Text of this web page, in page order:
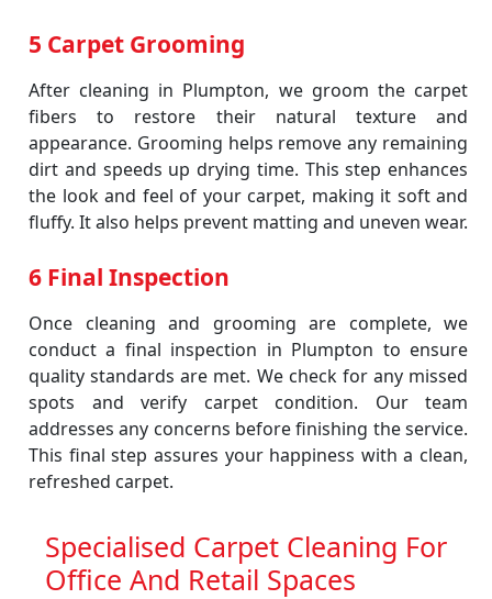
5 Carpet Grooming
After cleaning in Plumpton, we groom the carpet
fibers to restore their natural texture and
appearance. Grooming helps remove any remaining
dirt and speeds up drying time. This step enhances
the look and feel of your carpet, making it soft and
fluffy. It also helps prevent matting and uneven wear.
6 Final Inspection
Once cleaning and grooming are complete, we
conduct a final inspection in Plumpton to ensure
quality standards are met. We check for any missed
spots and verify carpet condition. Our team
addresses any concerns before finishing the service.
This final step assures your happiness with a clean,
refreshed carpet.
Specialised Carpet Cleaning For
Office And Retail Spaces